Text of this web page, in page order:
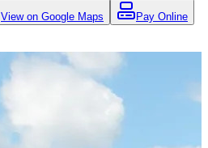
View on Google Maps Pay Online